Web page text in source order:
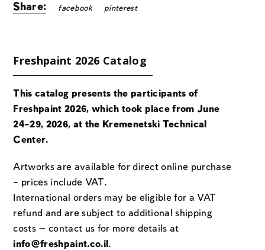
Share: facebook pinterest
Freshpaint 2026 Catalog
This catalog presents the participants of
Freshpaint 2026, which took place from June
24-29, 2026, at the Kremenetski Technical
Center.
Artworks are available for direct online purchase
– prices include VAT.
International orders may be eligible for a VAT
refund and are subject to additional shipping
costs — contact us for more details at
info@freshpaint.co.il .